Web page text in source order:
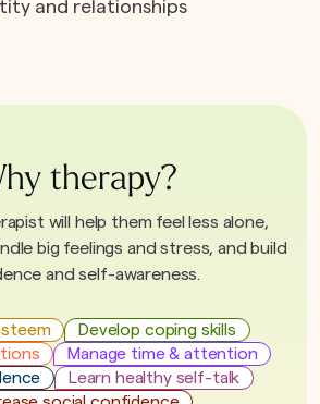
and relationships
therapy?
will help them feel less alone,
big feelings and stress, and build
and self-awareness.
Develop coping skills
Manage time & attention
Learn healthy self-talk